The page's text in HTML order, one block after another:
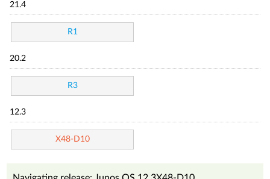
21.4
R1
20.2
R3
12.3
X48-D10